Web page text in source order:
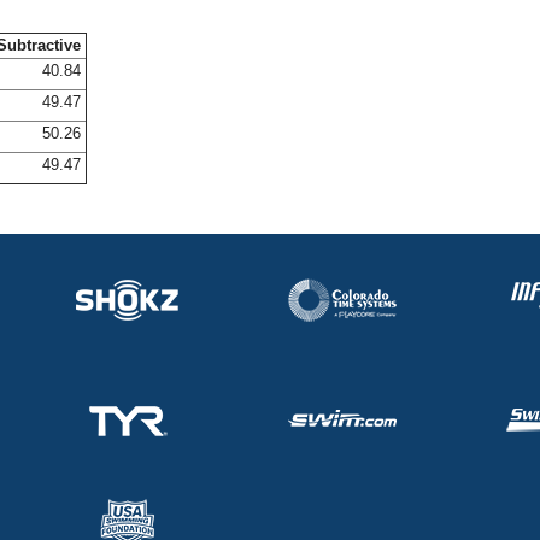
40.84
49.47
50.26
49.47